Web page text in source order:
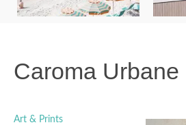
Caroma
Art & Prints